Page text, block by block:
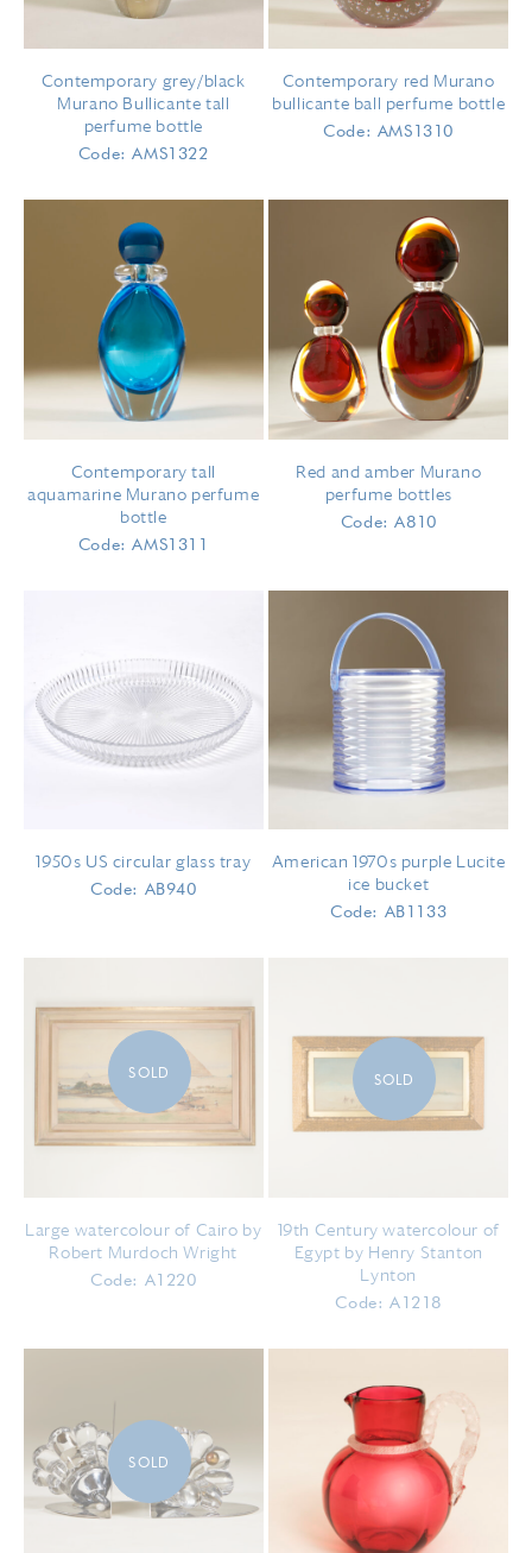
Contemporary grey/black
Murano Bullicante tall
perfume bottle
Code: AMS1322
Contemporary red Murano
bullicante ball perfume bottle
Code: AMS1310
Contemporary tall
aquamarine Murano perfume
bottle
Code: AMS1311
Red and amber Murano
perfume bottles
Code: A810
1950s US circular glass tray
Code: AB940
American 1970s purple Lucite
ice bucket
Code: AB1133
SOLD
Large watercolour of Cairo by
Robert Murdoch Wright
Code: A1220
SOLD
19th Century watercolour of
Egypt by Henry Stanton
Lynton
Code: A1218
SOLD